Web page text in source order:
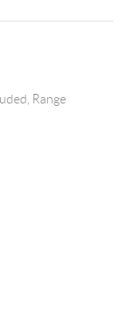
Range